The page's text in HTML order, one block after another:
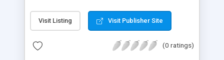
Visit Listing Visit Publisher Site
(0 ratings)